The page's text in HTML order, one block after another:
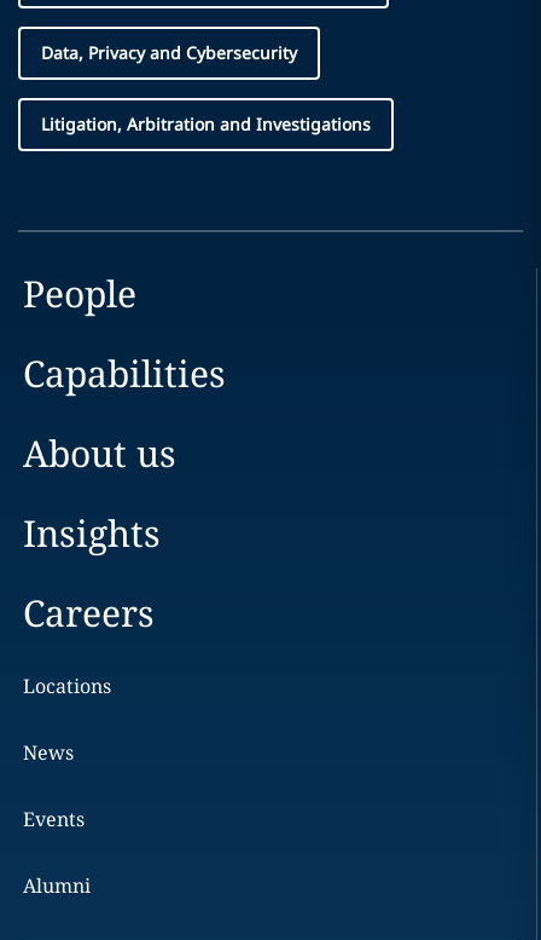
Data, Privacy and Cybersecurity
Litigation, Arbitration and Investigations
People
Capabilities
About us
Insights
Careers
Locations
News
Events
Alumni